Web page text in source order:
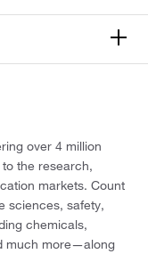
over 4 million
the research,
markets. Count
sciences, safety,
chemicals,
much more—along